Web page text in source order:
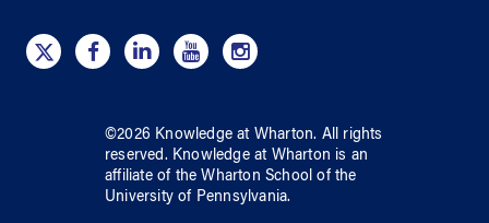
©2026 Knowledge at Wharton. All rights
reserved. Knowledge at Wharton is an
affiliate of the Wharton School ofthe
University of Pennsylvania.